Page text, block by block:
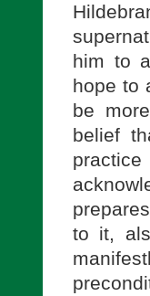
him to
hope to
be
belief
to it,